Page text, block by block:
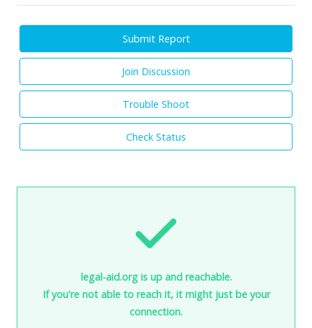
Submit Report
Join Discussion
Trouble Shoot
Check Status
legal-aid.org is up and reachable.
If you're not able to reach it, it might just be your
connection.